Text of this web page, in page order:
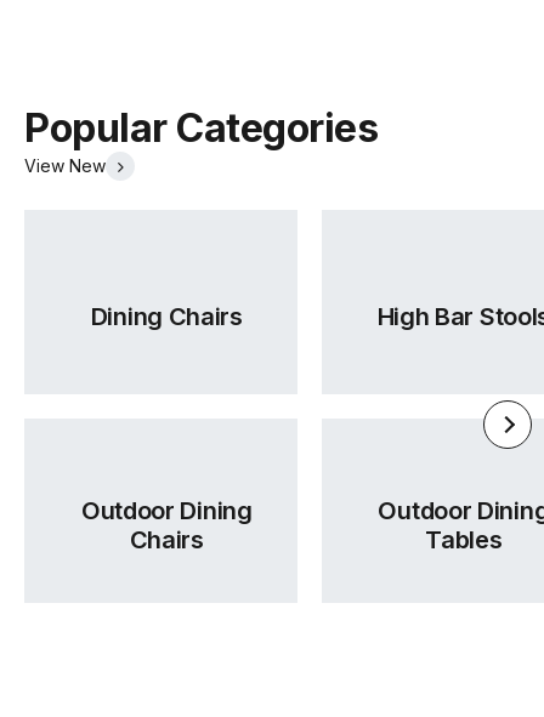
Popular Categories
View New
Dining Chairs High Bar
Outdoor Dining
Chairs
Outdoor
Tables